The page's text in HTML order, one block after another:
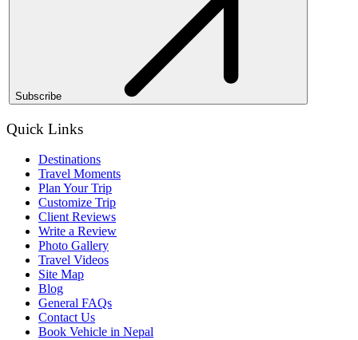
Subscribe
Quick Links
Destinations
Travel Moments
Plan Your Trip
Customize Trip
Client Reviews
Write a Review
Photo Gallery
Travel Videos
Site Map
Blog
General FAQs
Contact Us
Book Vehicle in Nepal